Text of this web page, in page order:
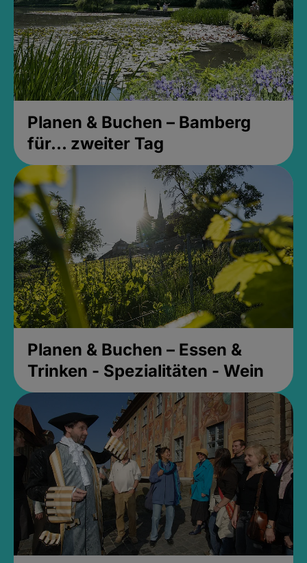
Planen & Buchen – Bamberg
für... zweiter Tag
Planen & Buchen – Essen &
Trinken - Spezialitäten - Wein